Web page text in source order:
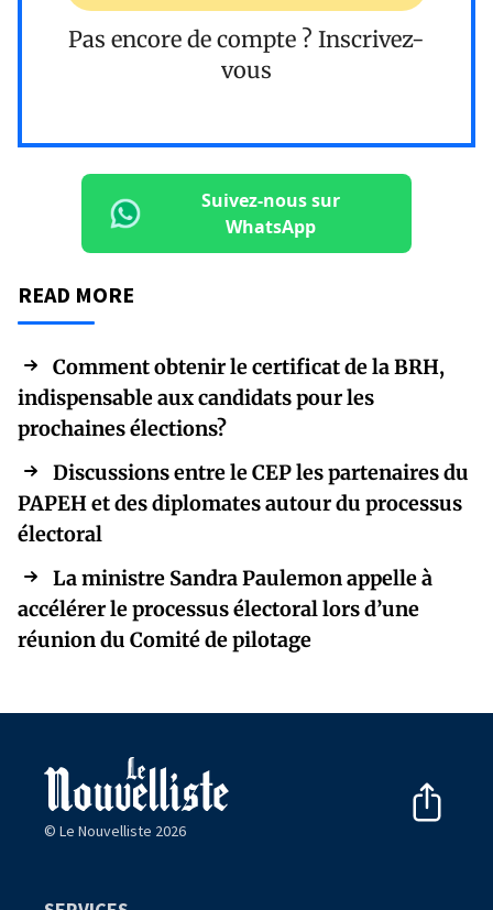
Pas encore de compte ? Inscrivez-
vous
Suivez-nous sur
WhatsApp
READ MORE
Comment obtenir le certificat de la BRH,
indispensable aux candidats pour les
prochaines élections?
Discussions entre le CEP les partenaires du
PAPEH et des diplomates autour du processus
électoral
La ministre Sandra Paulemon appelle à
accélérer le processus électoral lors d’une
réunion du Comité de pilotage
© Le Nouvelliste 2026